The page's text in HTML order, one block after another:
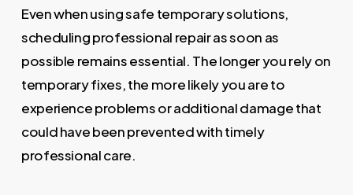
Even when using safe temporary solutions,
scheduling professional repair as soon as
possible remains essential. The longer you rely on
temporary fixes, the more likely you are to
experience problems or additional damage that
could have been prevented with timely
professional care.